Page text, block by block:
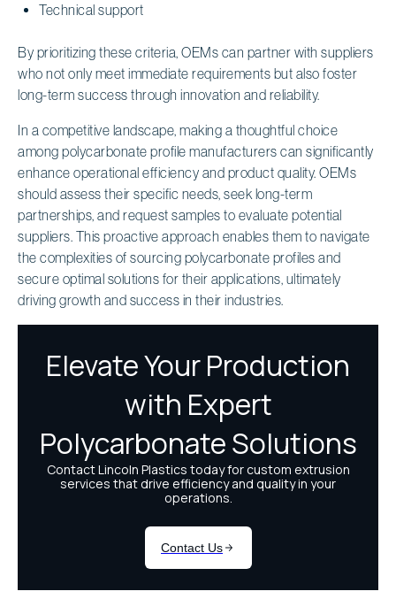
Technical support
By prioritizing these criteria, OEMs can partner with suppliers
who not only meet immediate requirements but also foster
long-term success through innovation and reliability.
In a competitive landscape, making a thoughtful choice
among polycarbonate profile manufacturers can significantly
enhance operational efficiency and product quality. OEMs
should assess their specific needs, seek long-term
partnerships, and request samples to evaluate potential
suppliers. This proactive approach enables them to navigate
the complexities of sourcing polycarbonate profiles and
secure optimal solutions for their applications, ultimately
driving growth and success in their industries.